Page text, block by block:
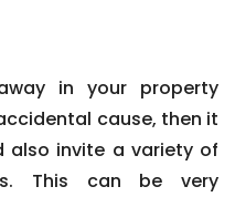
in your property
cause, then it
also invite a variety of
This can be very